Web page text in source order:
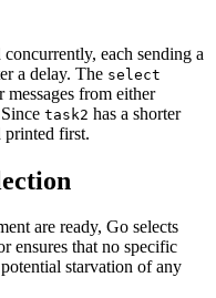
each sending a
a delay. The select
from either
task2 has a shorter
printed first.
are ready, Go selects
ensures that no specific
starvation of any